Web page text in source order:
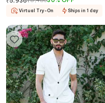
Virtual Try-On Ships in 1 day